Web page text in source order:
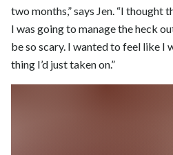
two months,” says Jen. “I thought
I was going to manage the heck
be so scary. I wanted to feel like I
thing I’d just taken on.”